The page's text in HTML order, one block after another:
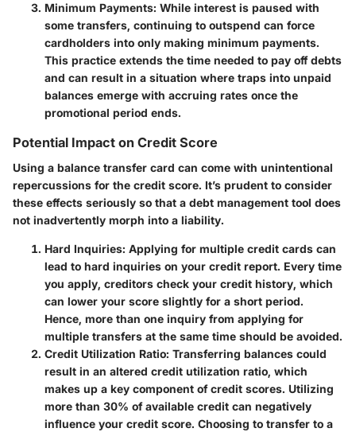
Minimum Payments: While interest is paused with
some transfers, continuing to outspend can force
cardholders into only making minimum payments.
This practice extends the time needed to pay off debts
and can result in a situation where traps into unpaid
balances emerge with accruing rates once the
promotional period ends.
Potential Impact on Credit Score
Using a balance transfer card can come with unintentional
repercussions for the credit score. It’s prudent to consider
these effects seriously so that a debt management tool does
not inadvertently morph into a liability.
Hard Inquiries: Applying for multiple credit cards can
lead to hard inquiries on your credit report. Every time
you apply, creditors check your credit history, which
can lower your score slightly for a short period.
Hence, more than one inquiry from applying for
multiple transfers at the same time should be avoided.
Credit Utilization Ratio: Transferring balances could
result in an altered credit utilization ratio, which
makes up a key component of credit scores. Utilizing
more than 30% of available credit can negatively
influence your credit score. Choosing to transfer to a